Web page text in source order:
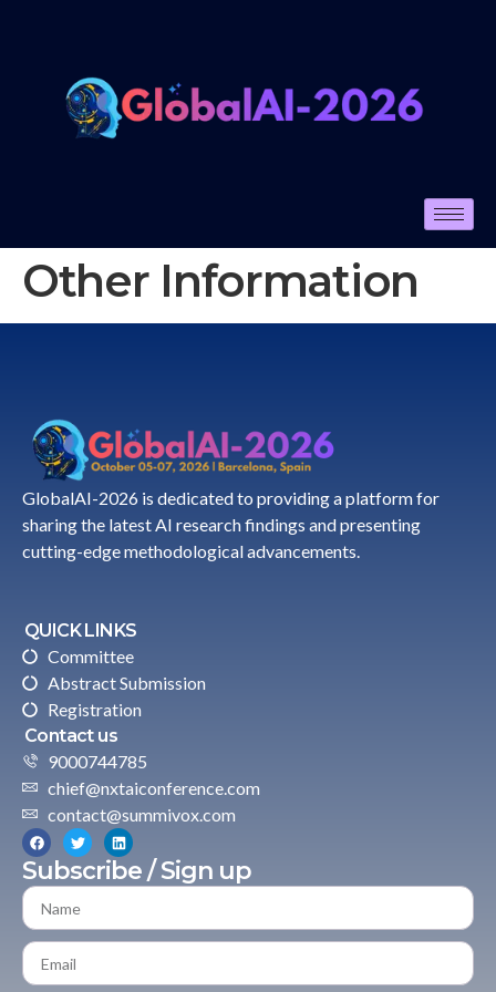
Other Information
GlobalAI-2026 is dedicated to providing a platform for
sharing the latest AI research findings and presenting
cutting-edge methodological advancements.
QUICK LINKS
Committee
Abstract Submission
Registration
Contact us
9000744785
chief@nxtaiconference.com
contact@summivox.com
Subscribe / Sign up